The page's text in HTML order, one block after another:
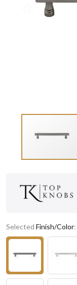
Selected Finish/Color: